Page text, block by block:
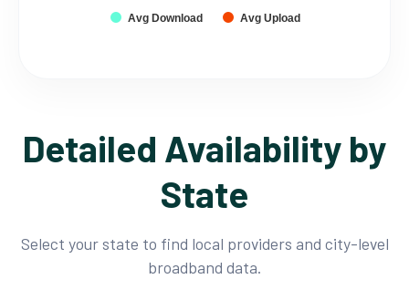
Avg Download Avg Upload
Detailed Availability by
State
Select your state to find local providers and city-level
broadband data.